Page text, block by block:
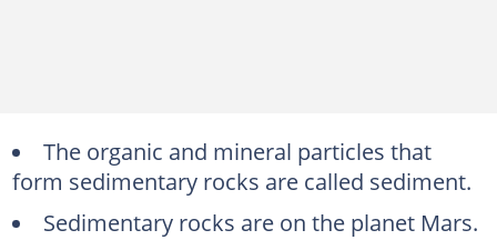
The organic and mineral particles that
form sedimentary rocks are called sediment.
Sedimentary rocks are on the planet Mars.